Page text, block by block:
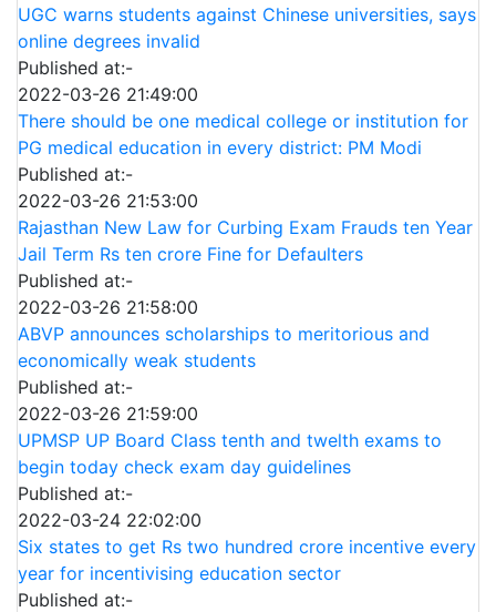
UGC warns students against Chinese universities, says
online degrees invalid
Published at:-
2022-03-26 21:49:00
There should be one medical college or institution for
PG medical education in every district: PM Modi
Published at:-
2022-03-26 21:53:00
Rajasthan New Law for Curbing Exam Frauds ten Year
Jail Term Rs ten crore Fine for Defaulters
Published at:-
2022-03-26 21:58:00
ABVP announces scholarships to meritorious and
economically weak students
Published at:-
2022-03-26 21:59:00
UPMSP UP Board Class tenth and twelth exams to
begin today check exam day guidelines
Published at:-
2022-03-24 22:02:00
Six states to get Rs two hundred crore incentive every
year for incentivising education sector
Published at:-